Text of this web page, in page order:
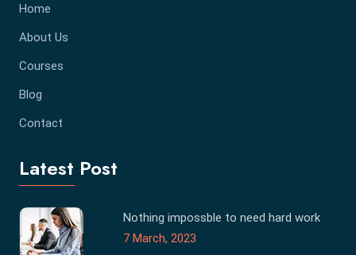
Home
About Us
Courses
Blog
Contact
Latest Post
Nothing impossble to need hard work
7 March, 2023